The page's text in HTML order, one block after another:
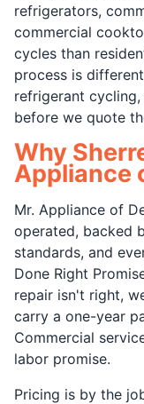
refrigerators,
commercial
cycles than
process is
refrigerant
before we quote
Why
Appliance
Mr. Appliance of
operated, backed
standards, and
Done Right
repair isn't right,
carry a one-year
Commercial
labor promise.
Pricing is by the